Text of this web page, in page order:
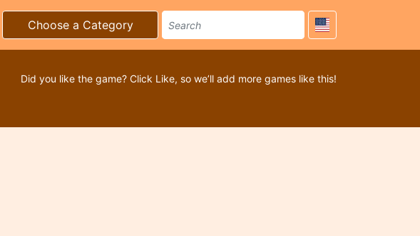
Choose a Category
Did you like the game? Click Like, so we’ll add more games like this!